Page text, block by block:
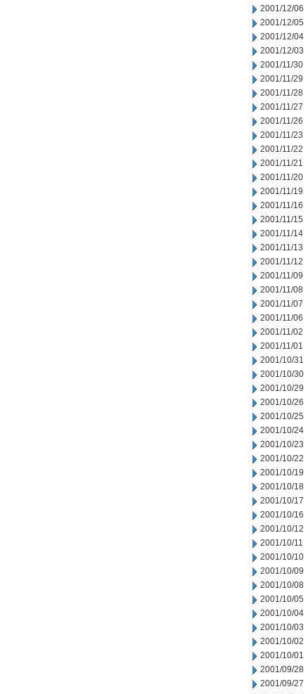
2001/12/06
2001/12/05
2001/12/04
2001/12/03
2001/11/30
2001/11/29
2001/11/28
2001/11/27
2001/11/26
2001/11/23
2001/11/22
2001/11/21
2001/11/20
2001/11/19
2001/11/16
2001/11/15
2001/11/14
2001/11/13
2001/11/12
2001/11/09
2001/11/08
2001/11/07
2001/11/06
2001/11/02
2001/11/01
2001/10/31
2001/10/30
2001/10/29
2001/10/26
2001/10/25
2001/10/24
2001/10/23
2001/10/22
2001/10/19
2001/10/18
2001/10/17
2001/10/16
2001/10/12
2001/10/11
2001/10/10
2001/10/09
2001/10/08
2001/10/05
2001/10/04
2001/10/03
2001/10/02
2001/10/01
2001/09/28
2001/09/27